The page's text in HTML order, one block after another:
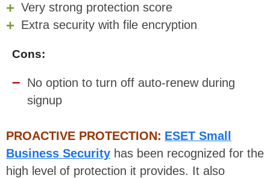
Very strong protection score
Extra security with file encryption
Cons:
No option to turn off auto-renew during
signup
PROACTIVE PROTECTION: ESET Small
Business Security has been recognized for the
high level of protection it provides. It also